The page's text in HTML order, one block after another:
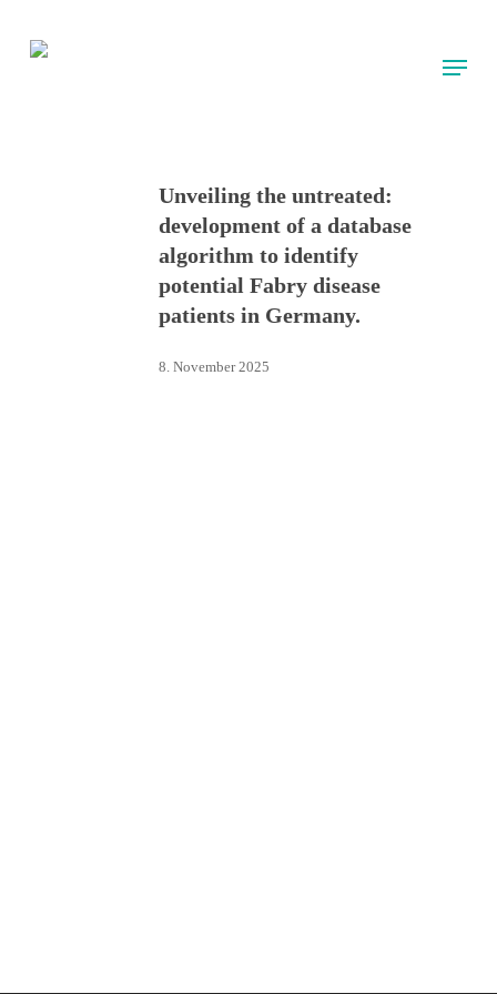
main
Menu
Unveiling the untreated:
development of a database
algorithm to identify
potential Fabry disease
patients in Germany.
8. November 2025